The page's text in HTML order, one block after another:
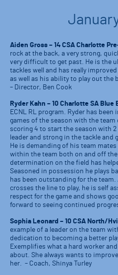
Aiden Gross – 14 CSA Charlotte
rock at the back, a very strong,
very difficult to get past. He is the
tackles well and has really
as well as his ability to play out the
– Director, Ben Cook
Ryder Kahn – 10 Charlotte SA Blue
ECNL RL program. Ryder has
games of the season with the team
scoring 4 to start the season with
leader and strong in the tackle
He is demanding of his team
within the team both on and off
determination on the field has
Seasoned in possession he plays
has been outstanding for the
crosses the line to play, he is self
respect for the game and shows
forward to seeing continued
Sophia Leonard – 10 CSA North/
example of a leader on the team
dedication to becoming a better
Exemplifies what a hard worker
about. She always wants to
her. – Coach, Shinya Turley